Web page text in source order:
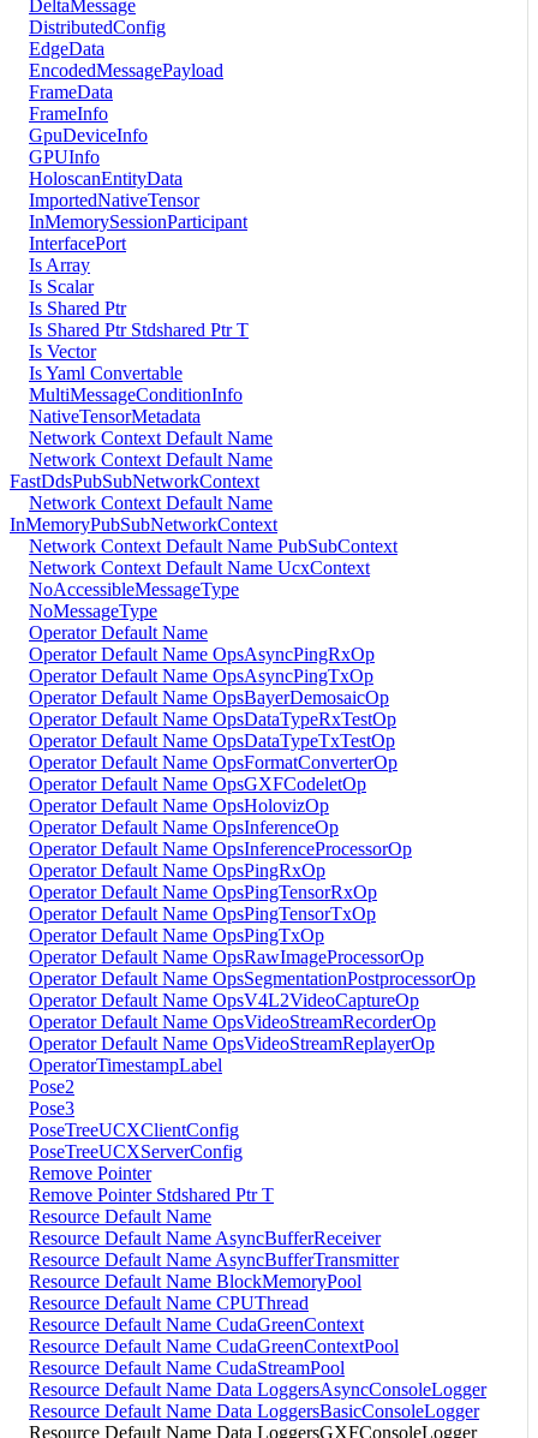
DeltaMessage
DistributedConfig
EdgeData
EncodedMessagePayload
FrameData
FrameInfo
GpuDeviceInfo
GPUInfo
HoloscanEntityData
ImportedNativeTensor
InMemorySessionParticipant
InterfacePort
Is Array
Is Scalar
Is Shared Ptr
Is Shared Ptr Stdshared Ptr T
Is Vector
Is Yaml Convertable
MultiMessageConditionInfo
NativeTensorMetadata
Network Context Default Name
Network Context Default Name
FastDdsPubSubNetworkContext
Network Context Default Name
InMemoryPubSubNetworkContext
Network Context Default Name PubSubContext
Network Context Default Name UcxContext
NoAccessibleMessageType
NoMessageType
Operator Default Name
Operator Default Name OpsAsyncPingRxOp
Operator Default Name OpsAsyncPingTxOp
Operator Default Name OpsBayerDemosaicOp
Operator Default Name OpsDataTypeRxTestOp
Operator Default Name OpsDataTypeTxTestOp
Operator Default Name OpsFormatConverterOp
Operator Default Name OpsGXFCodeletOp
Operator Default Name OpsHolovizOp
Operator Default Name OpsInferenceOp
Operator Default Name OpsInferenceProcessorOp
Operator Default Name OpsPingRxOp
Operator Default Name OpsPingTensorRxOp
Operator Default Name OpsPingTensorTxOp
Operator Default Name OpsPingTxOp
Operator Default Name OpsRawImageProcessorOp
Operator Default Name OpsSegmentationPostprocessorOp
Operator Default Name OpsV4L2VideoCaptureOp
Operator Default Name OpsVideoStreamRecorderOp
Operator Default Name OpsVideoStreamReplayerOp
OperatorTimestampLabel
Pose2
Pose3
PoseTreeUCXClientConfig
PoseTreeUCXServerConfig
Remove Pointer
Remove Pointer Stdshared Ptr T
Resource Default Name
Resource Default Name AsyncBufferReceiver
Resource Default Name AsyncBufferTransmitter
Resource Default Name BlockMemoryPool
Resource Default Name CPUThread
Resource Default Name CudaGreenContext
Resource Default Name CudaGreenContextPool
Resource Default Name CudaStreamPool
Resource Default Name Data LoggersAsyncConsoleLogger
Resource Default Name Data LoggersBasicConsoleLogger
Resource Default Name Data LoggersGXFConsoleLogger